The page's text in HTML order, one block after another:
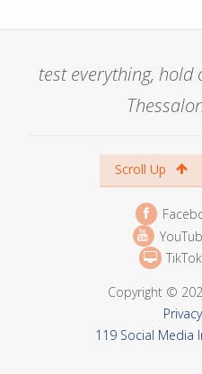
test everything, hold
Scroll Up
TikTok
Copyright ©
119 Social Media